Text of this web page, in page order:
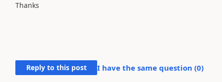
Thanks
Reply to this post I have the same question (0)